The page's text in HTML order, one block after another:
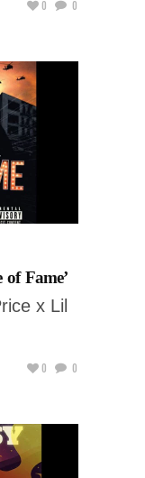
0 0
of Fame’
x Lil
0 0